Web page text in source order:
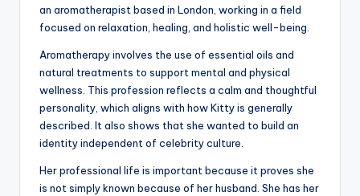
an aromatherapist based in London, working in a field
focused on relaxation, healing, and holistic well-being.
Aromatherapy involves the use of essential oils and
natural treatments to support mental and physical
wellness. This profession reflects a calm and thoughtful
personality, which aligns with how Kitty is generally
described. It also shows that she wanted to build an
identity independent of celebrity culture.
Her professional life is important because it proves she
is not simply known because of her husband. She has her